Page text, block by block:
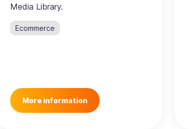
Media Library.
Ecommerce
More information